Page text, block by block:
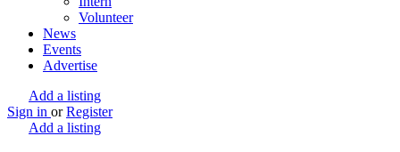
Volunteer
News
Events
Advertise
Add a listing
Sign in or Register
Add a listing